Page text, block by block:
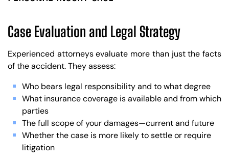
Case Evaluation and Legal Strategy
Experienced attorneys evaluate more than just the facts
of the accident. They assess:
Who bears legal responsibility and to what degree
What insurance coverage is available and from which
parties
The full scope of your damages—current and future
Whether the case is more likely to settle or require
litigation